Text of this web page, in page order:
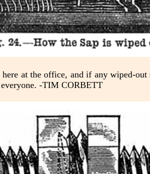
at the office, and if any wiped-
everyone. -TIM CORBETT